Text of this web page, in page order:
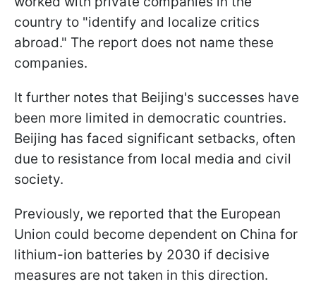
country to "identify and localize critics
abroad." The report does not name these
companies.
It further notes that Beijing's successes have
been more limited in democratic countries.
Beijing has faced significant setbacks, often
due to resistance from local media and civil
society.
Previously, we reported that the European
Union could become dependent on China for
lithium-ion batteries by 2030 if decisive
measures are not taken in this direction.